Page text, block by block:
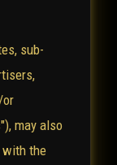
sub-
or
may also
with the